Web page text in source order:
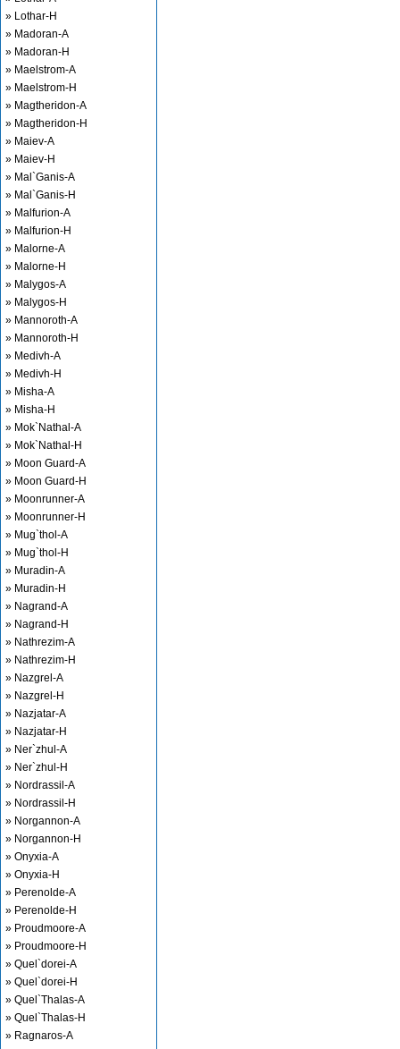
» Lothar-H
» Madoran-A
» Madoran-H
» Maelstrom-A
» Maelstrom-H
» Magtheridon-A
» Magtheridon-H
» Maiev-A
» Maiev-H
» Mal`Ganis-A
» Mal`Ganis-H
» Malfurion-A
» Malfurion-H
» Malorne-A
» Malorne-H
» Malygos-A
» Malygos-H
» Mannoroth-A
» Mannoroth-H
» Medivh-A
» Medivh-H
» Misha-A
» Misha-H
» Mok`Nathal-A
» Mok`Nathal-H
» Moon Guard-A
» Moon Guard-H
» Moonrunner-A
» Moonrunner-H
» Mug`thol-A
» Mug`thol-H
» Muradin-A
» Muradin-H
» Nagrand-A
» Nagrand-H
» Nathrezim-A
» Nathrezim-H
» Nazgrel-A
» Nazgrel-H
» Nazjatar-A
» Nazjatar-H
» Ner`zhul-A
» Ner`zhul-H
» Nordrassil-A
» Nordrassil-H
» Norgannon-A
» Norgannon-H
» Onyxia-A
» Onyxia-H
» Perenolde-A
» Perenolde-H
» Proudmoore-A
» Proudmoore-H
» Quel`dorei-A
» Quel`dorei-H
» Quel`Thalas-A
» Quel`Thalas-H
» Ragnaros-A